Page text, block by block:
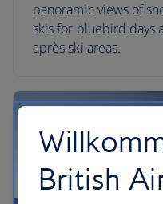
panoramic views of
skis for bluebird days
après ski areas.
British